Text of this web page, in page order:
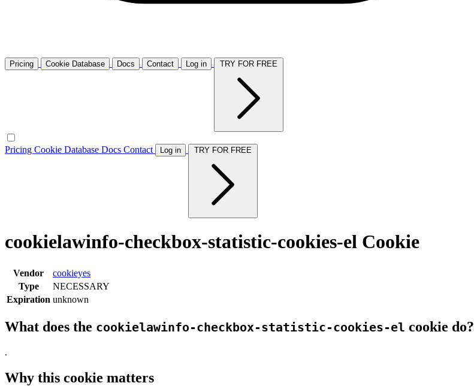
Pricing Cookie Database Docs Contact Log in
Pricing Cookie Database Docs Contact Log in
cookielawinfo-checkbox-statistic-cookies-el Cookie
Vendor
cookieyes
Type
NECESSARY
Expiration unknown
What does the cookielawinfo-checkbox-statistic-cookies-el cookie do?
.
Why this cookie matters